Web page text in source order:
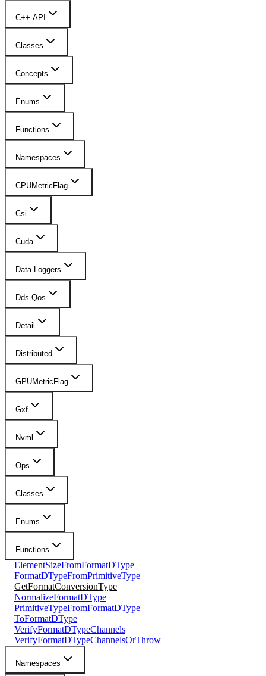
C++ API
Classes
Concepts
Enums
Functions
Namespaces
CPUMetricFlag
Csi
Cuda
Data Loggers
Dds Qos
Detail
Distributed
GPUMetricFlag
Gxf
Nvml
Ops
Classes
Enums
Functions
ElementSizeFromFormatDType
FormatDTypeFromPrimitiveType
GetFormatConversionType
NormalizeFormatDType
PrimitiveTypeFromFormatDType
ToFormatDType
VerifyFormatDTypeChannels
VerifyFormatDTypeChannelsOrThrow
Namespaces